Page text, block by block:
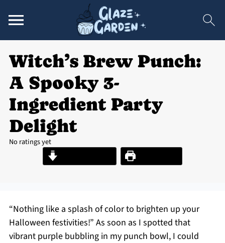
Witch’s Brew Punch:
A Spooky 3-
Ingredient Party
Delight
No ratings yet
Print Recipe
“Nothing like a splash of color to brighten up your
Halloween festivities!” As soon as I spotted that
vibrant purple bubbling in my punch bowl, I could